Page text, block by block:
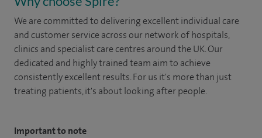
We are committed to delivering excellent individual care
and customer service across our network of hospitals,
clinics and specialist care centres around the UK. Our
dedicated and highly trained team aim to achieve
consistently excellent results. For us it's more than just
treating patients, it's about looking after people.
Important to note